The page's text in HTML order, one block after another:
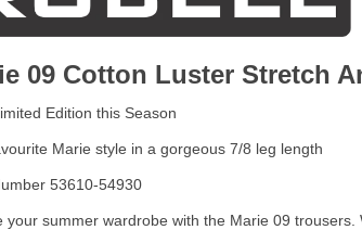
09 Cotton Luster Stretch
Edition this Season
Marie style in a gorgeous 7/8 leg length
53610-54930
your summer wardrobe with the Marie 09